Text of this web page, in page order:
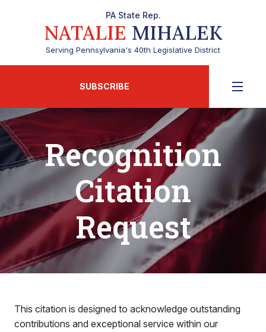
PA State Rep.
NATALIE MIHALEK
Serving Pennsylvania's 40th Legislative District
SUBSCRIBE
Recognition
Citation
Request
This citation is designed to acknowledge outstanding
contributions and exceptional service within our